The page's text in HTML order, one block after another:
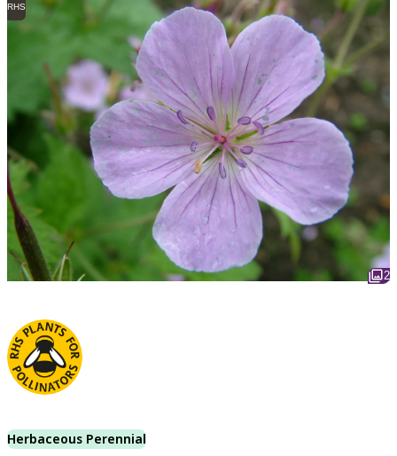
RHS
2
Herbaceous Perennial